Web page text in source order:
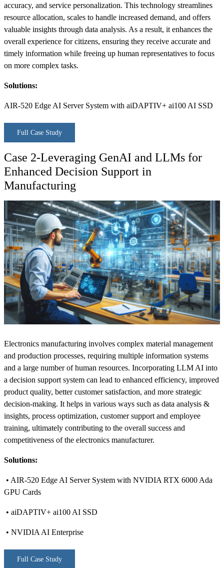
accuracy, and service personalization. This technology streamlines
resource allocation, scales to handle increased demand, and offers
valuable insights through data analysis. As a result, it enhances the
overall experience for citizens, ensuring they receive accurate and
timely information while freeing up human representatives to focus
on more complex tasks.
Solutions:
AIR-520 Edge AI Server System with aiDAPTIV+ ai100 AI SSD
Full Case Study
Case 2-Leveraging GenAI and LLMs for
Enhanced Decision Support in
Manufacturing
Electronics manufacturing involves complex material management
and production processes, requiring multiple information systems
and a large number of human resources. Incorporating LLM AI into
a decision support system can lead to enhanced efficiency, improved
product quality, better customer satisfaction, and more strategic
decision-making. It helps in various ways such as data analysis &
insights, process optimization, customer support and employee
training, ultimately contributing to the overall success and
competitiveness of the electronics manufacturer.
Solutions:
• AIR-520 Edge AI Server System with NVIDIA RTX 6000 Ada
GPU Cards
• aiDAPTIV+ ai100 AI SSD
• NVIDIA AI Enterprise
Full Case Study